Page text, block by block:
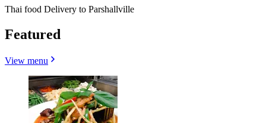
Thai food Delivery to Parshallville
Featured
View menu